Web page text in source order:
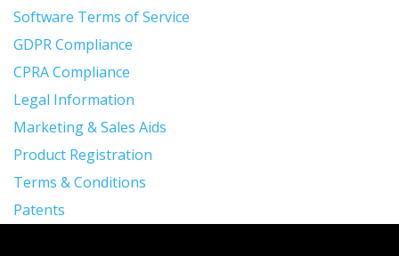
Software Terms of Service
GDPR Compliance
CPRA Compliance
Legal Information
Marketing & Sales Aids
Product Registration
Terms & Conditions
Patents